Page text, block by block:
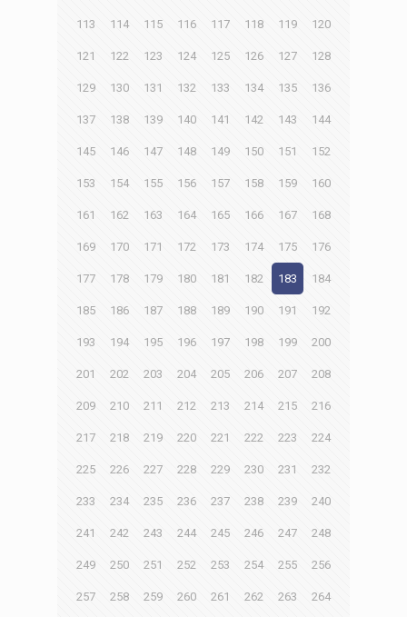
113 114 115 116 117 118 119 120
121 122 123 124 125 126 127 128
129 130 131 132 133 134 135 136
137 138 139 140 141 142 143 144
145 146 147 148 149 150 151 152
153 154 155 156 157 158 159 160
161 162 163 164 165 166 167 168
169 170 171 172 173 174 175 176
177 178 179 180 181 182 183 184
185 186 187 188 189 190 191 192
193 194 195 196 197 198 199 200
201 202 203 204 205 206 207 208
209 210 211 212 213 214 215 216
217 218 219 220 221 222 223 224
225 226 227 228 229 230 231 232
233 234 235 236 237 238 239 240
241 242 243 244 245 246 247 248
249 250 251 252 253 254 255 256
257 258 259 260 261 262 263 264